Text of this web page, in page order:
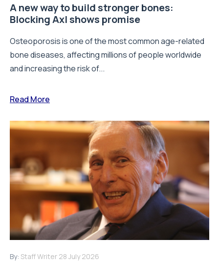
A new way to build stronger bones:
Blocking Axl shows promise
Osteoporosis is one of the most common age-related
bone diseases, affecting millions of people worldwide
and increasing the risk of...
Read More
By: Staff Writer 28 July 2026